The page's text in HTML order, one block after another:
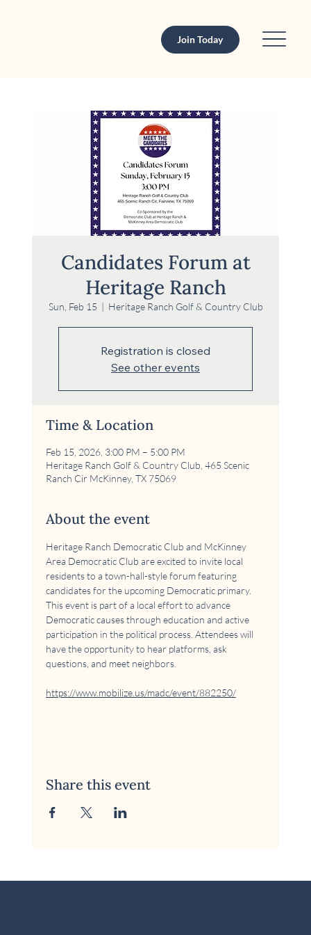
Join Today
Candidates Forum at
Heritage Ranch
Sun, Feb 15
  |
Heritage Ranch Golf & Country Club
Registration is closed
See other events
Time & Location
Feb 15, 2026, 3:00 PM – 5:00 PM
Heritage Ranch Golf & Country Club, 465 Scenic
Ranch Cir McKinney, TX 75069
About the event
Heritage Ranch Democratic Club and McKinney
Area Democratic Club are excited to invite local
residents to a town-hall-style forum featuring
candidates for the upcoming Democratic primary.
This event is part of a local effort to advance
Democratic causes through education and active
participation in the political process. Attendees will
have the opportunity to hear platforms, ask
questions, and meet neighbors.
https://www.mobilize.us/madc/event/882250/
Share this event